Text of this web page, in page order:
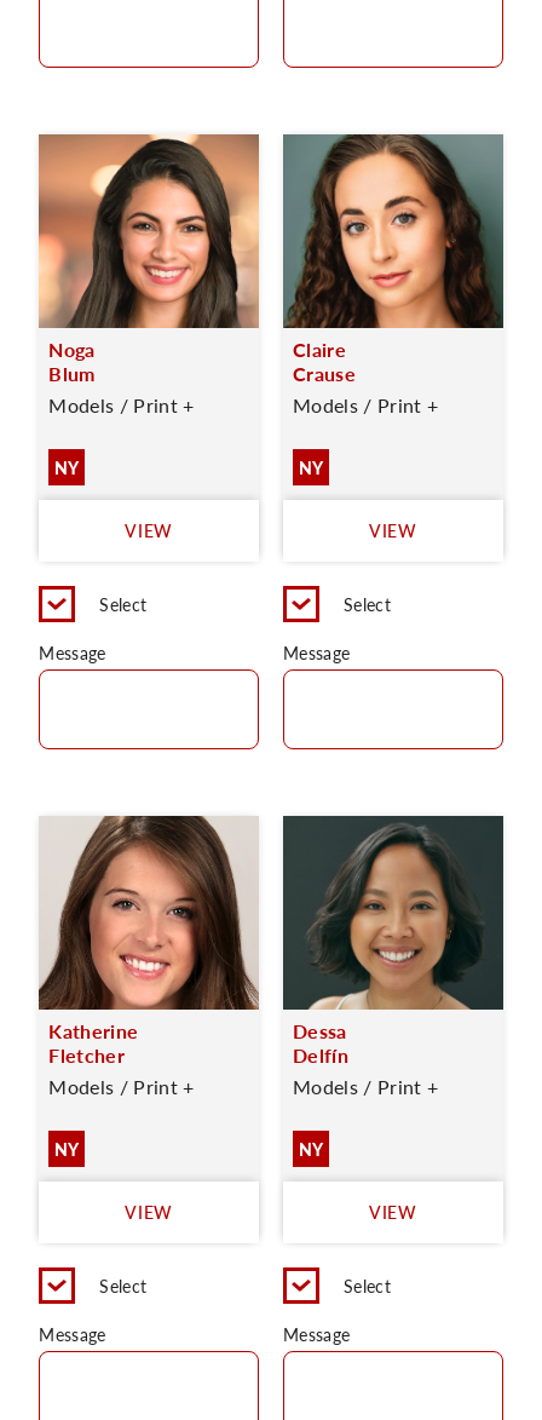
Noga
Blum
Models / Print +
NY
VIEW
Select
Message
Claire
Crause
Models / Print +
NY
VIEW
Select
Message
Katherine
Fletcher
Models / Print +
NY
VIEW
Select
Message
Dessa
Delfín
Models / Print +
NY
VIEW
Select
Message